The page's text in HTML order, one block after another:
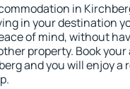
in
in your destination
of mind, without
property. Book
and you will enjoy a